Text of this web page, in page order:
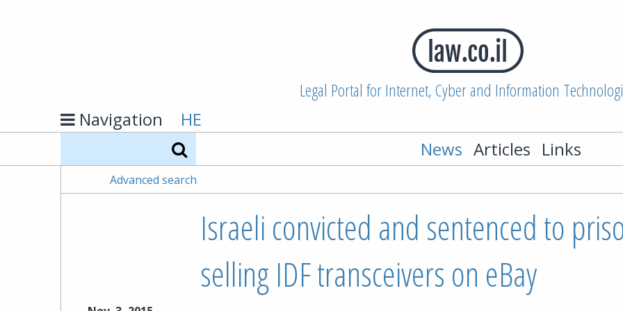
Legal Portal for Internet, Cyber and Information
Navigation
HE
News Articles Links
Advanced search
Israeli convicted and sentenced to
selling IDF transceivers on eBay